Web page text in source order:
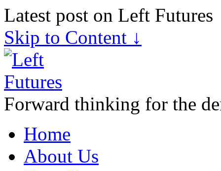
Latest post on Left Futures
Skip to Content ↓
Forward thinking for the
Home
About Us